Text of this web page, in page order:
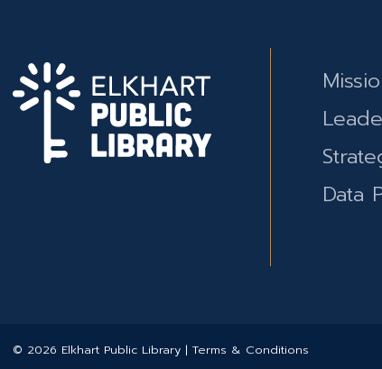
Data
© 2026 Elkhart Public Library | Terms & Conditions